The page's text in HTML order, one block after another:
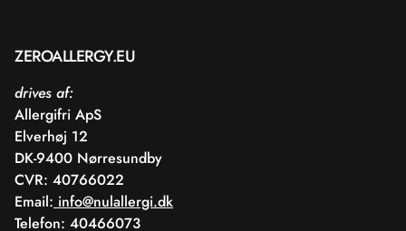
ZEROALLERGY.EU
drives af:
Allergifri ApS
Elverhøj 12
DK-9400 Nørresundby
CVR: 40766022
Email: info@nulallergi.dk
Telefon: 40466073